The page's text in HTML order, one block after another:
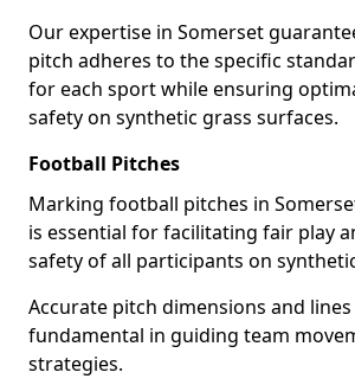
Our expertise in Somerset
pitch adheres to the specific
for each sport while ensuring
safety on synthetic grass surfaces.
Football Pitches
Marking football pitches in
is essential for facilitating fair play
safety of all participants on
Accurate pitch dimensions and
fundamental in guiding team
strategies.